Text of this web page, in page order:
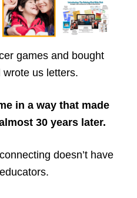
games and bought
us letters.
in a way that made
30 years later.
doesn’t have